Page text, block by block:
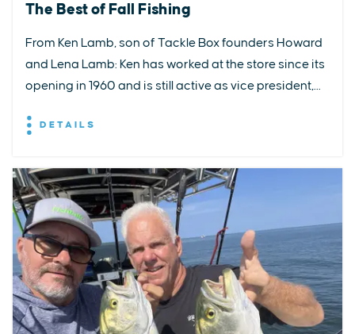
The Best of Fall Fishing
From Ken Lamb, son of Tackle Box founders Howard
and Lena Lamb: Ken has worked at the store since its
opening in 1960 and is still active as vice president,...
DETAILS